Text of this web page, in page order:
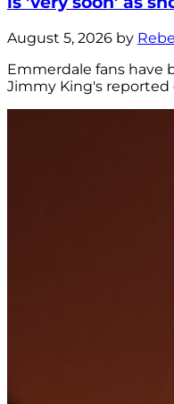
August 5, 2026 by
Emmerdale fans have
Jimmy King's reported